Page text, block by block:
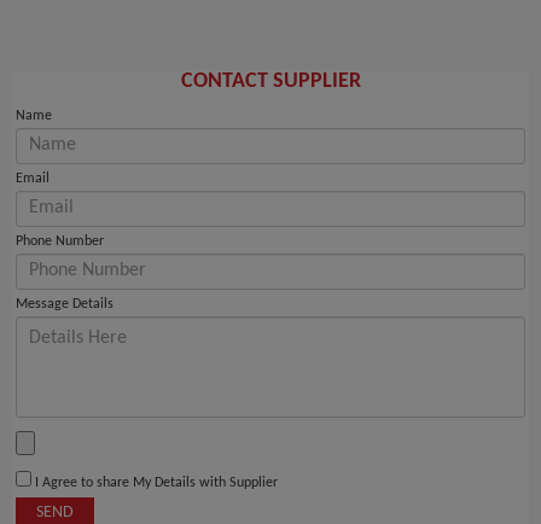
CONTACT SUPPLIER
Name
Email
Phone Number
Message Details
I Agree to share My Details with Supplier
SEND